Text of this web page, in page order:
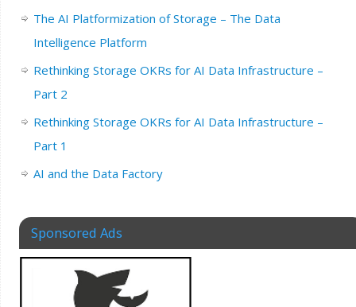
The AI Platformization of Storage – The Data
Intelligence Platform
Rethinking Storage OKRs for AI Data Infrastructure –
Part 2
Rethinking Storage OKRs for AI Data Infrastructure –
Part 1
AI and the Data Factory
Sponsored Ads